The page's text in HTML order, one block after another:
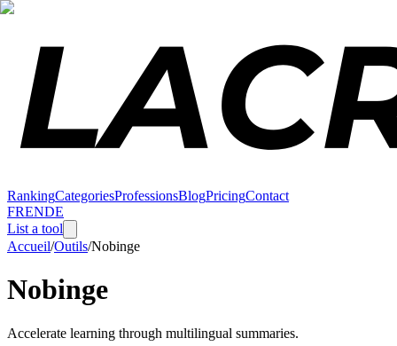
RankingCategoriesProfessionsBlogPricingContact
FRENDE
List a tool
Accueil/Outils/Nobinge
Nobinge
Accelerate learning through multilingual summaries.